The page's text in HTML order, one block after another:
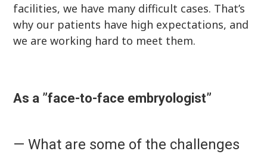
facilities, we have many difficult cases. That’s
why our patients have high expectations, and
we are working hard to meet them.
As a ”face-to-face embryologist”
— What are some of the challenges